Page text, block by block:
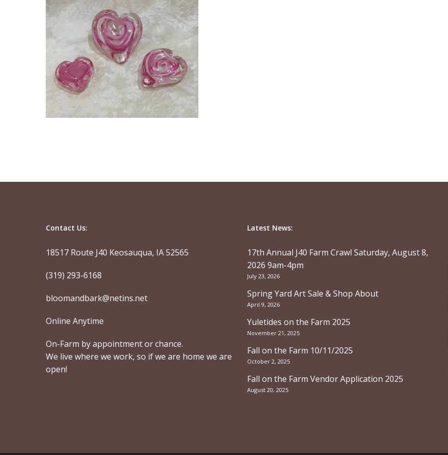
Contact Us:
18517 Route J40 Keosauqua, IA 52565
(319) 293-6168
bloomandbark@netins.net
Online Anytime
On-Farm by appointment or chance.
We live where we work, so if we are home we are
open!
Latest News:
17th Annual J40 Farm Crawl Saturday, August 8,
2026 9am-4pm
July 23, 2026
Spring Yard Art Sale & Shop About
April 9, 2026
Yuletides on the Farm 2025
November 21, 2025
Fall on the Farm 10/11/2025
October 2, 2025
Fall on the Farm Vendor Application 2025
August 20, 2025